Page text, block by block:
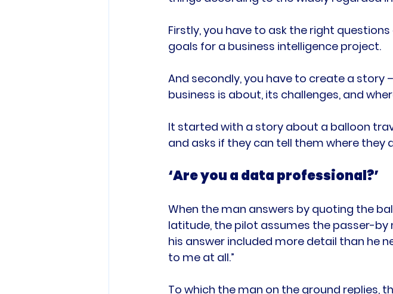
Firstly, you have to ask the right
goals for a business intelligence project.
And secondly, you have to create a
business is about, its challenges, and
It started with a story about a balloon
‘Are you a data professional?’
When the man answers by quoting the
latitude, the pilot assumes the passer-
his answer included more detail than he
to me at all.”
To which the man on the ground replies,